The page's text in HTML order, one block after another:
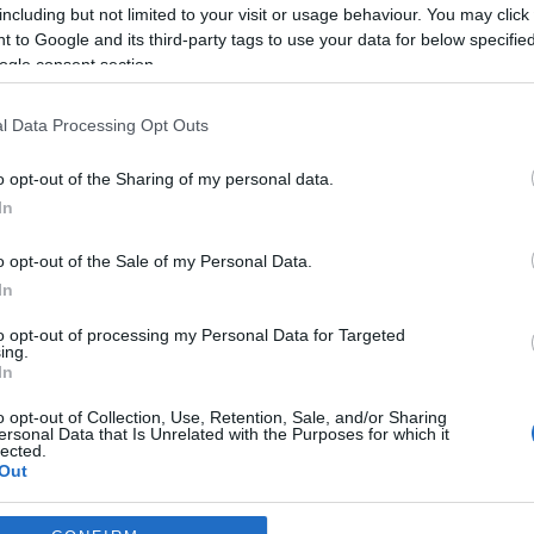
but not limited to your visit or usage behaviour. You may
to Google and its third-party tags to use your data for below
consent section.
Data Processing Opt Outs
opt-out of the Sharing of my personal data.
opt-out of the Sale of my Personal Data.
opt-out of processing my Personal Data for Targeted
opt-out of Collection, Use, Retention, Sale, and/or Sharing
Data that Is Unrelated with the Purposes for which it
*
*